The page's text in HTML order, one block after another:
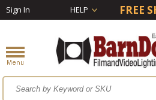
Sign In HELP FREE